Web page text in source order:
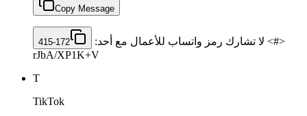
Copy Message
<#> لا تشارك رمز واتساب للأعمال مع أحد: ‎ 415-172
rJbA/XP1K+V
T
TikTok